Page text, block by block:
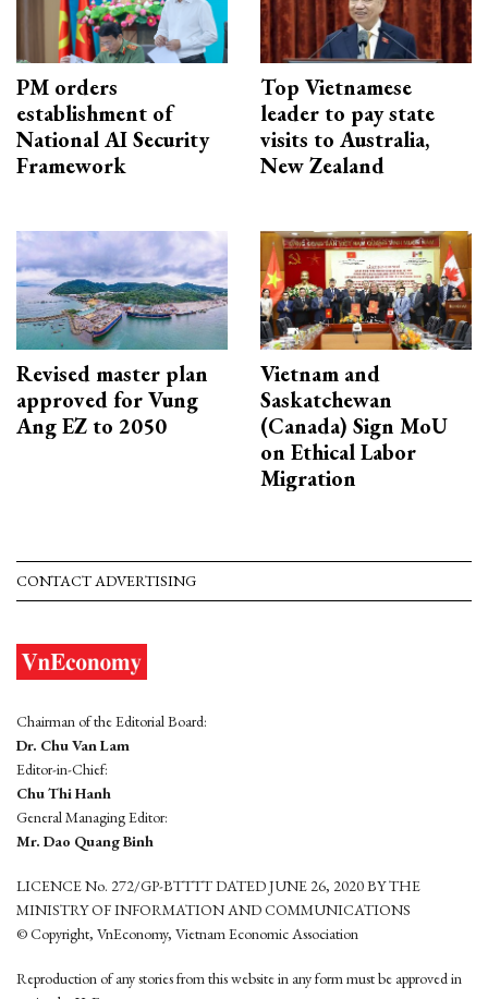
PM orders
establishment of
National AI Security
Framework
Top Vietnamese
leader to pay state
visits to Australia,
New Zealand
Revised master plan
approved for Vung
Ang EZ to 2050
Vietnam and
Saskatchewan
(Canada) Sign MoU
on Ethical Labor
Migration
CONTACT ADVERTISING
Chairman of the Editorial Board:
Dr. Chu Van Lam
Editor-in-Chief:
Chu Thi Hanh
General Managing Editor:
Mr. Dao Quang Binh
LICENCE No. 272/GP-BTTTT DATED JUNE 26, 2020 BY THE
MINISTRY OF INFORMATION AND COMMUNICATIONS
© Copyright, VnEconomy, Vietnam Economic Association
Reproduction of any stories from this website in any form must be approved in